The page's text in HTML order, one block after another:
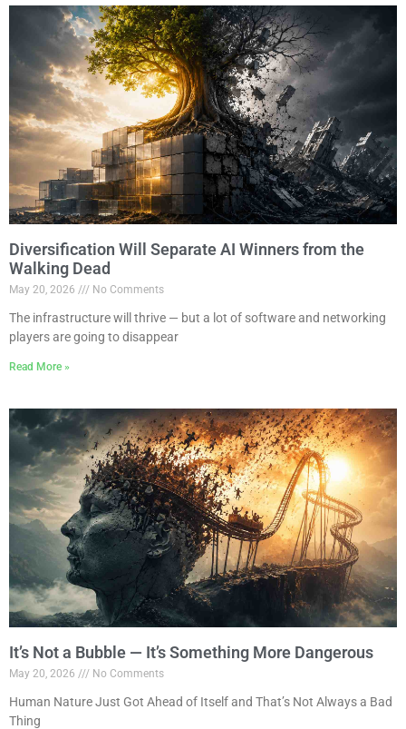
Diversification Will Separate AI Winners from the
Walking Dead
May 20, 2026 No Comments
The infrastructure will thrive — but a lot of software and networking
players are going to disappear
Read More »
It’s Not a Bubble — It’s Something More Dangerous
May 20, 2026 No Comments
Human Nature Just Got Ahead of Itself and That’s Not Always a Bad
Thing